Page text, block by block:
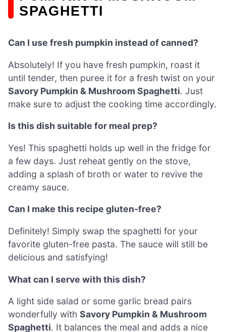
SPAGHETTI
Can I use fresh pumpkin instead of canned?
Absolutely! If you have fresh pumpkin, roast it
until tender, then puree it for a fresh twist on your
Savory Pumpkin & Mushroom Spaghetti. Just
make sure to adjust the cooking time accordingly.
Is this dish suitable for meal prep?
Yes! This spaghetti holds up well in the fridge for
a few days. Just reheat gently on the stove,
adding a splash of broth or water to revive the
creamy sauce.
Can I make this recipe gluten-free?
Definitely! Simply swap the spaghetti for your
favorite gluten-free pasta. The sauce will still be
delicious and satisfying!
What can I serve with this dish?
A light side salad or some garlic bread pairs
wonderfully with Savory Pumpkin & Mushroom
Spaghetti. It balances the meal and adds a nice